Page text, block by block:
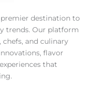
destination to
trends. Our platform
and culinary
flavor
that